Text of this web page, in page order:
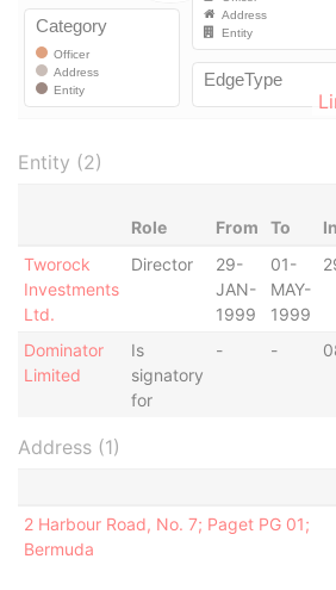
Entity (2)
Role From To
Tworock
Investments
Ltd.
Director
29-
JAN-
1999
01-
MAY-
1999
Dominator
Limited
Is
signatory
for
- -
Address (1)
2 Harbour Road, No. 7; Paget PG 01;
Bermuda